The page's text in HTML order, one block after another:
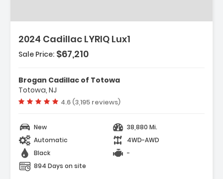
2024 Cadillac LYRIQ Lux1
Sale Price: $67,210
Brogan Cadillac of Totowa
Totowa, NJ
Vehicle rating:
4.6 (3,195 reviews)
New
38,880 Mi.
Automatic
4WD-AWD
Black
-
894 Days on site